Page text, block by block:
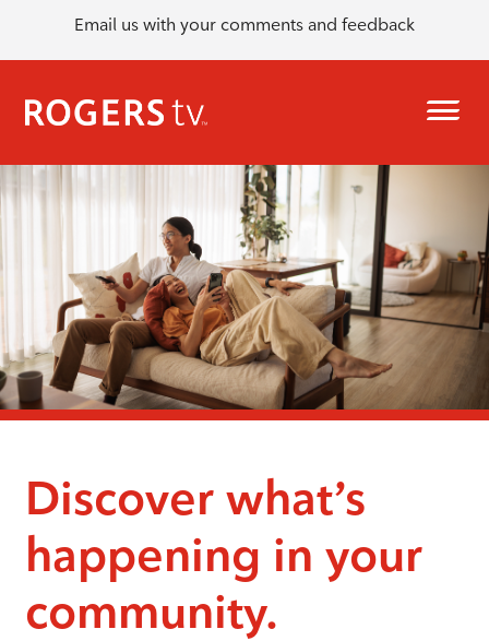
Email us with your comments and feedback
Discover what’s
happening in your
community.